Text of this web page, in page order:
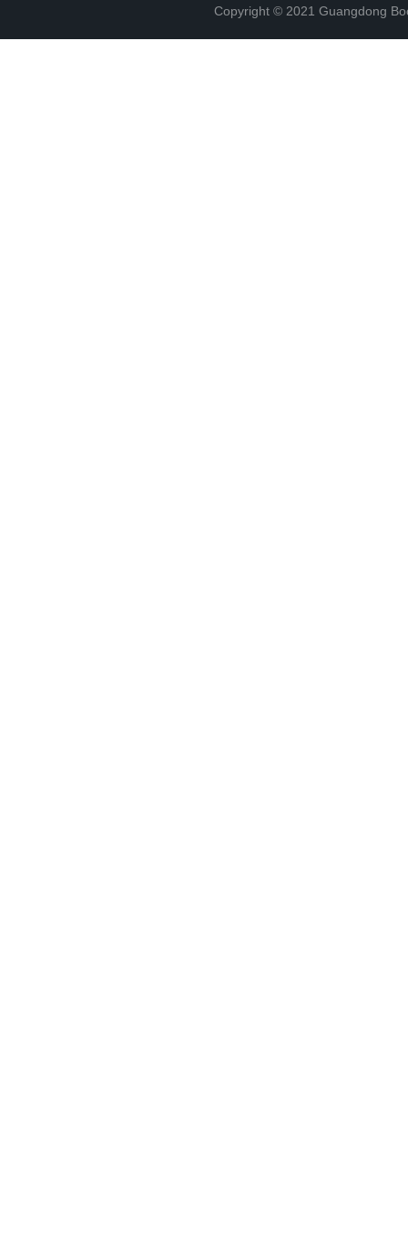
Copyright © 2021 Guangdong